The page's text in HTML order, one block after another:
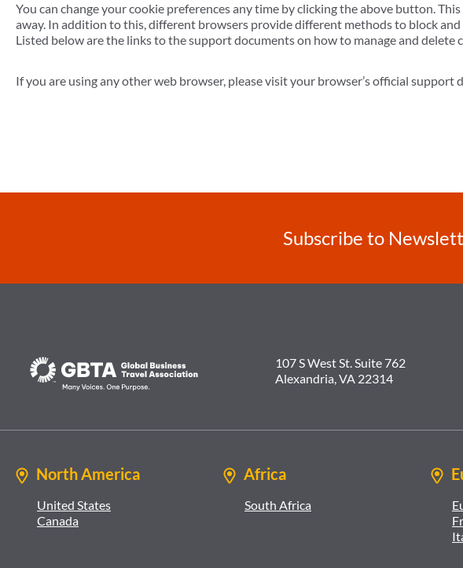
You can change your cookie preferences any time by clicking the above button.
away. In addition to this, different browsers provide different methods to block
Listed below are the links to the support documents on how to manage and delete
If you are using any other web browser, please visit your browser’s official support
Subscribe to
107 S West St. Suite 762
Alexandria, VA 22314
North America
United States
Canada
Africa
South Africa